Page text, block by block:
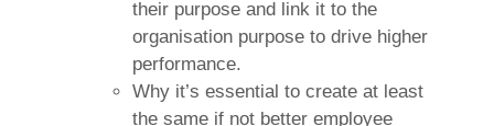
their purpose and link it to the
organisation purpose to drive higher
performance.
Why it’s essential to create at least
the same if not better employee